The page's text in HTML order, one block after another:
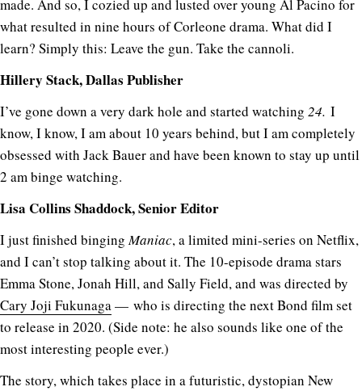
made. And so, I cozied up and lusted over young Al Pacino for
what resulted in nine hours of Corleone drama. What did I
learn? Simply this: Leave the gun. Take the cannoli.
Hillery Stack, Dallas Publisher
I’ve gone down a very dark hole and started watching 24. I
know, I know, I am about 10 years behind, but I am completely
obsessed with Jack Bauer and have been known to stay up until
2 am binge watching.
Lisa Collins Shaddock, Senior Editor
I just finished bingingManiac, a limited mini-series on Netflix,
and I can’t stop talking about it. The 10-episode drama stars
Emma Stone, Jonah Hill, and Sally Field, and was directed by
Cary Joji Fukunaga— who is directing the next Bond film set
to release in 2020. (Side note: he also sounds like one of the
most interesting people ever.)
The story, which takes place in a futuristic, dystopian New